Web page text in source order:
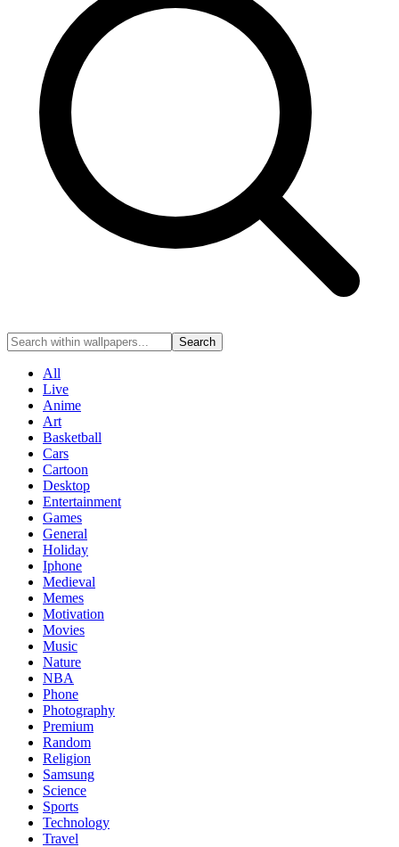
Search
All
Live
Anime
Art
Basketball
Cars
Cartoon
Desktop
Entertainment
Games
General
Holiday
Iphone
Medieval
Memes
Motivation
Movies
Music
Nature
NBA
Phone
Photography
Premium
Random
Religion
Samsung
Science
Sports
Technology
Travel